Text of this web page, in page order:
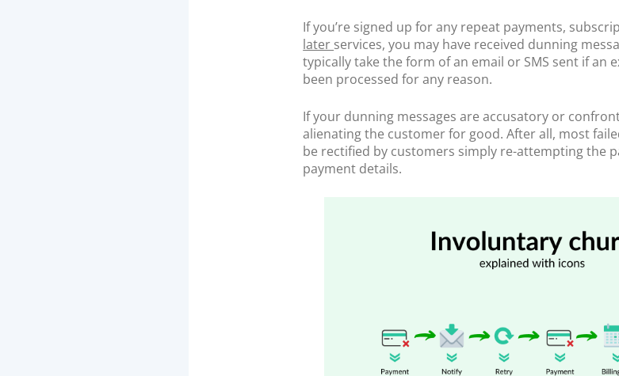
If you’re signed up for any repeat payments,
later services, you may have received dunning
typically take the form of an email or SMS sent if an
been processed for any reason.
If your dunning messages are accusatory or
alienating the customer for good. After all, most
be rectified by customers simply re-attempting the
payment details.